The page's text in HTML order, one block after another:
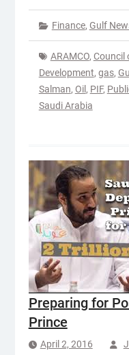
Finance, Gulf
ARAMCO, Council
Development, gas,
Salman, Oil , PIF,
Saudi Arabia
Preparing for
Prince
April 2, 2016